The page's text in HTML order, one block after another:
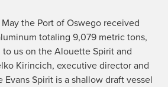
the Port of Oswego received
total­ing 9,079 met­ric tons,
us on the Alou­ette Spir­it and
Kir­in­ci­ch, exec­u­tive direc­tor and
Evans Spir­it is a shal­low draft ves­sel